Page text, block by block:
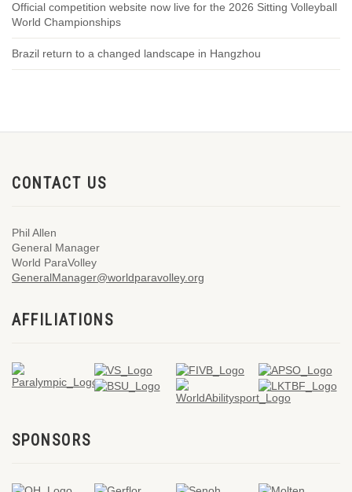
Official competition website now live for the 2026 Sitting Volleyball
World Championships
Brazil return to a changed landscape in Hangzhou
CONTACT US
Phil Allen
General Manager
World ParaVolley
GeneralManager@worldparavolley.org
AFFILIATIONS
SPONSORS